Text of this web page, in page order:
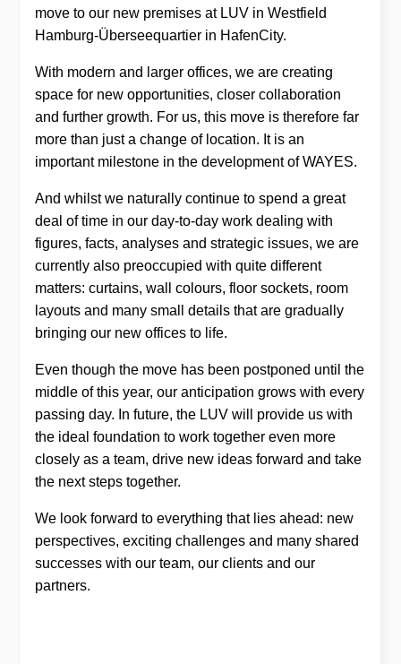
move to our new premises at LUV in Westfield
Hamburg-Überseequartier in HafenCity.
With modern and larger offices, we are creating
space for new opportunities, closer collaboration
and further growth. For us, this move is therefore far
more than just a change of location. It is an
important milestone in the development of WAYES.
And whilst we naturally continue to spend a great
deal of time in our day-to-day work dealing with
figures, facts, analyses and strategic issues, we are
currently also preoccupied with quite different
matters: curtains, wall colours, floor sockets, room
layouts and many small details that are gradually
bringing our new offices to life.
Even though the move has been postponed until the
middle of this year, our anticipation grows with every
passing day. In future, the LUV will provide us with
the ideal foundation to work together even more
closely as a team, drive new ideas forward and take
the next steps together.
We look forward to everything that lies ahead: new
perspectives, exciting challenges and many shared
successes with our team, our clients and our
partners.